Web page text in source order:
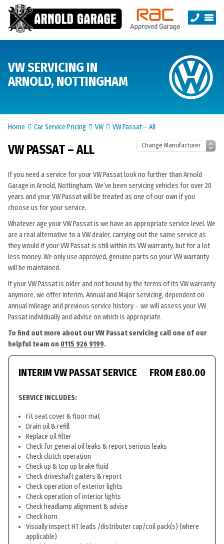
VW SERVICING IN
ARNOLD, NOTTINGHAM
Home Car Service Pricing VW VW Passat – All
VW PASSAT – ALL
If you need a service for your VW Passat look no further than Arnold
Garage in Arnold, Nottingham. We’ve been servicing vehicles for over 20
years and your VW Passat will be treated as one of our own if you
choose us for your service.
Whatever age your VW Passat is we have an appropriate service level. We
are a real alternative to a VW dealer, carrying out the same service as
they would if your VW Passat is still within its VW warranty, but for a lot
less money. We only use approved, genuine parts so your VW warranty
will be maintained.
If your VW Passat is older and not bound by the terms of its VW warranty
anymore, we offer Interim, Annual and Major servicing, dependent on
annual mileage and previous service history – we will assess your VW
Passat individually and advise on which is appropriate.
To find out more about our VW Passat servicing call one of our
helpful team on 0115 926 9199.
INTERIM VW PASSAT SERVICE FROM £80.00
SERVICE INCLUDES:
Fit seat cover & floor mat
Drain oil & refill
Replace oil filter
Check for general oil leaks & report serious leaks
Check clutch operation
Check up & top up brake fluid
Check driveshaft gaiters & report
Check operation of exterior lights
Check operation of interior lights
Check headlamp alignment & advise
Check horn
Visually inspect HT leads /distributer cap/coil pack(s) (where
applicable)